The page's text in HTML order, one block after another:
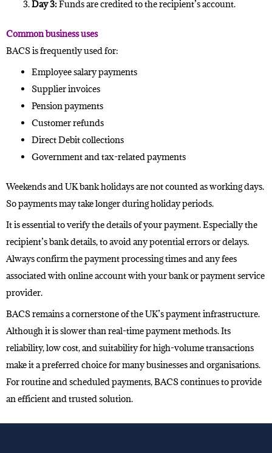
Day 3:Funds are credited to the recipient’s account.
Common business uses
BACS is frequently used for:
Employee salary payments
Supplier invoices
Pension payments
Customer refunds
Direct Debit collections
Government and tax-related payments
Weekends and UK bank holidays are not counted as working days.
So payments may take longer during holiday periods.
It is essential to verify the details of your payment. Especially the
recipient’s bank details, to avoid any potential errors or delays.
Always confirm the payment processing times and any fees
associated with online account with your bank or payment service
provider.
BACS remains a cornerstone of the UK’s payment infrastructure.
Although it is slower than real-time payment methods. Its
reliability, low cost, and suitability for high-volume transactions
make it a preferred choice for many businesses and organisations.
For routine and scheduled payments, BACS continues to provide
an efficient and trusted solution.